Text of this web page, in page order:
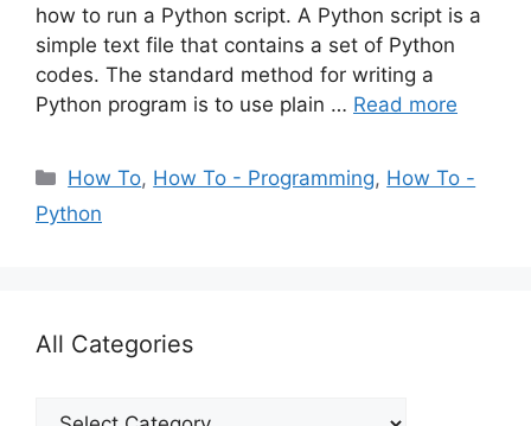
how to run a Python script. A Python script is a
simple text file that contains a set of Python
codes. The standard method for writing a
Python program is to use plain … Read more
Categories
How To, How To - Programming, How To -
Python
All Categories